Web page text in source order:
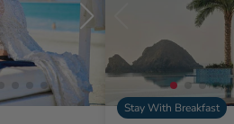
Stay With Breakfast